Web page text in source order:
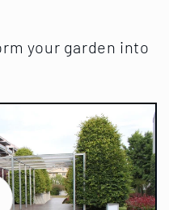
your garden into